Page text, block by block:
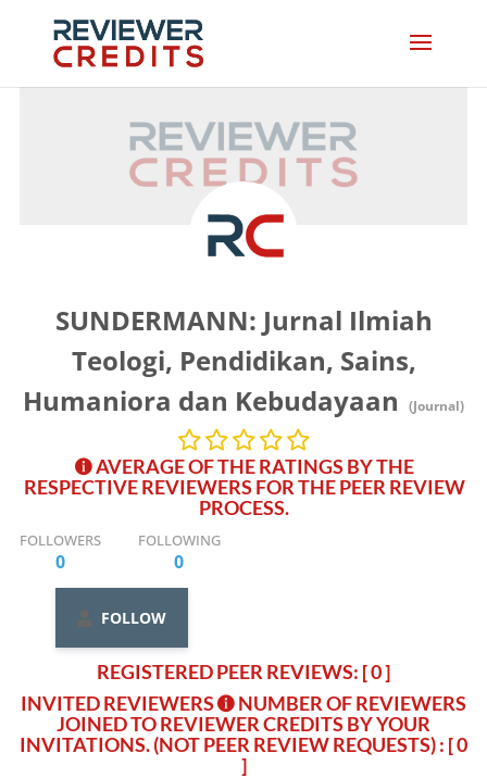
SUNDERMANN: Jurnal Ilmiah
Teologi, Pendidikan, Sains,
Humaniora dan Kebudayaan
(Journal)
AVERAGE OF THE RATINGS BY THE
RESPECTIVE REVIEWERS FOR THE PEER REVIEW
PROCESS.
FOLLOWERS
0
FOLLOWING
0
FOLLOW
REGISTERED PEER REVIEWS: [ 0 ]
INVITED REVIEWERS
NUMBER OF REVIEWERS
JOINED TO REVIEWER CREDITS BY YOUR
INVITATIONS. (NOT PEER REVIEW REQUESTS): [ 0
]